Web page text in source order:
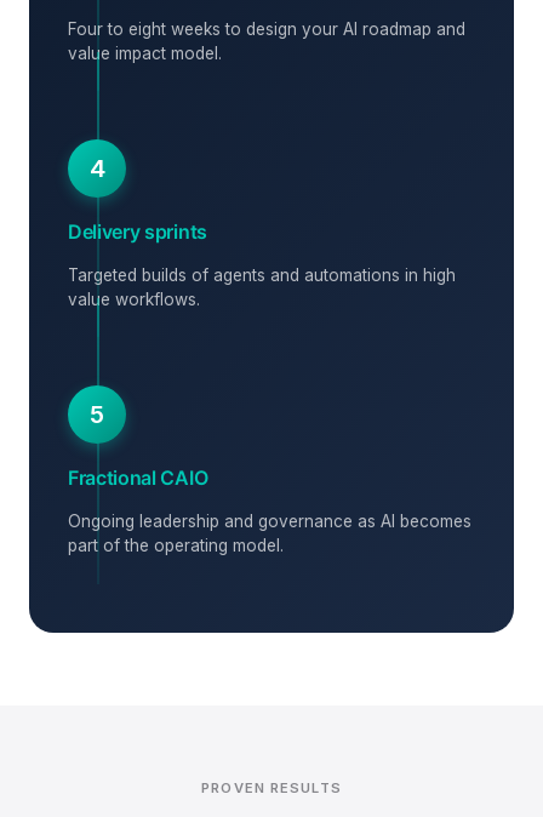
Four to eight weeks to design your AI roadmap and
value impact model.
4
Delivery sprints
Targeted builds of agents and automations in high
value workflows.
5
Fractional CAIO
Ongoing leadership and governance as AI becomes
part of the operating model.
PROVEN RESULTS